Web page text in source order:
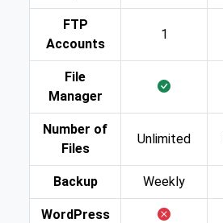
FTP
Accounts
1
File
Manager
Number of
Files
Unlimited
Backup Weekly
WordPress